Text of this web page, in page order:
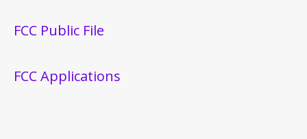
FCC Public File
FCC Applications